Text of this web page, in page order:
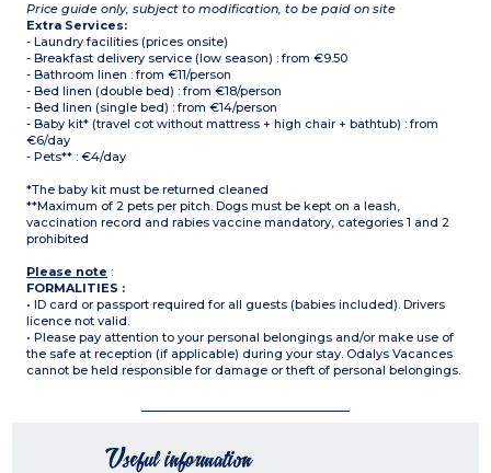
Price guide only, subject to modification, to be paid on site
Extra Services:
- Laundry facilities (prices onsite)
- Breakfast delivery service (low season) : from €9.50
- Bathroom linen : from €11/person
- Bed linen (double bed) : from €18/person
- Bed linen (single bed) : from €14/person
- Baby kit* (travel cot without mattress + high chair + bathtub) : from
€6/day
- Pets** : €4/day
*The baby kit must be returned cleaned
**Maximum of 2 pets per pitch. Dogs must be kept on a leash,
vaccination record and rabies vaccine mandatory, categories 1 and 2
prohibited
Please note :
FORMALITIES :
• ID card or passport required for all guests (babies included). Drivers
licence not valid.
• Please pay attention to your personal belongings and/or make use of
the safe at reception (if applicable) during your stay. Odalys Vacances
cannot be held responsible for damage or theft of personal belongings.
Useful information